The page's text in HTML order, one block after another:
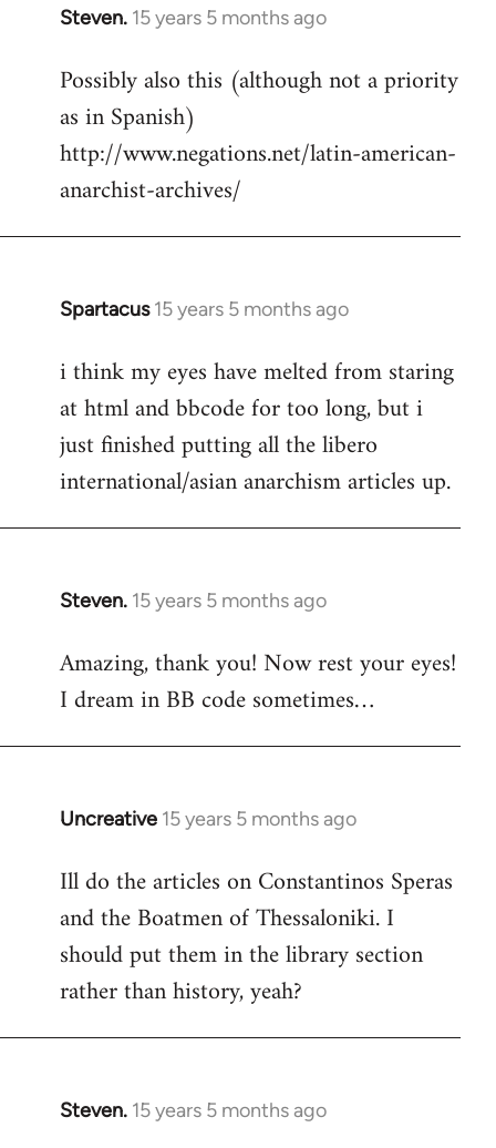
Steven. 15 years 5 months ago
In
to
Welcome
libcom.org
Possibly also this (although not a priority
as in Spanish)
http://www.negations.net/latin-american-
anarchist-archives/
Spartacus 15 years 5 months ago
In
to
Welcome
libcom.org
i think my eyes have melted from staring
at html and bbcode for too long, but i
just finished putting all the libero
international/asian anarchism articles up.
Steven. 15 years 5 months ago
In
to
Welcome
libcom.org
Amazing, thank you! Now rest your eyes!
I dream in BB code sometimes…
Uncreative 15 years 5 months ago
In
to
Welcome
libcom.org
Ill do the articles on Constantinos Speras
and the Boatmen of Thessaloniki. I
should put them in the library section
rather than history, yeah?
Steven. 15 years 5 months ago
In